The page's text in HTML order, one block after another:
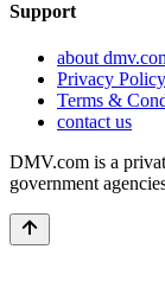
Support
about
Privacy Policy
Terms &
contact us
DMV.com is a
government